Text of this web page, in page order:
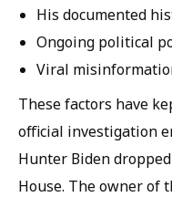
His documented
Ongoing political
Viral
These factors have
official investigation
Hunter Biden
House. The owner of